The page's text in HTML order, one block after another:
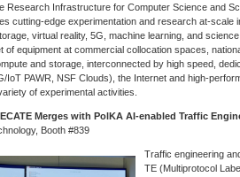
Research Infrastructure for Computer Science and
cutting-edge experimentation and research at-scale
virtual reality, 5G, machine learning, and
of equipment at commercial collocation spaces,
and storage, interconnected by high speed,
IoT PAWR, NSF Clouds), the Internet and high-
of experimental activities.
Merges with PolKA AI-enabled Traffic
Booth #839
Traffic engineering
TE (Multiprotocol